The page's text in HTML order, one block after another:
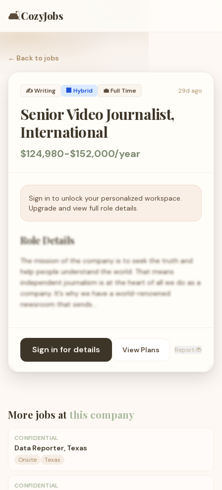
🛋️CozyJobs
← Back to jobs
✍️Writing 🏢 Hybrid 💼Full Time 29d ago
Senior Video Journalist,
International
$124,980-$152,000/year
Sign in to unlock your personalized workspace.
Upgrade and view full role details.
Role Details
The mission of the company is to seek the truth and
help people understand the world. That means
independent journalism is at the heart of all we do as a
company. It’s why we have a world-renowned
newsroom that sends…
Sign in for details View Plans Report 🐞
More jobs atthis company
CONFIDENTIAL
Data Reporter, Texas
Onsite Texas
CONFIDENTIAL